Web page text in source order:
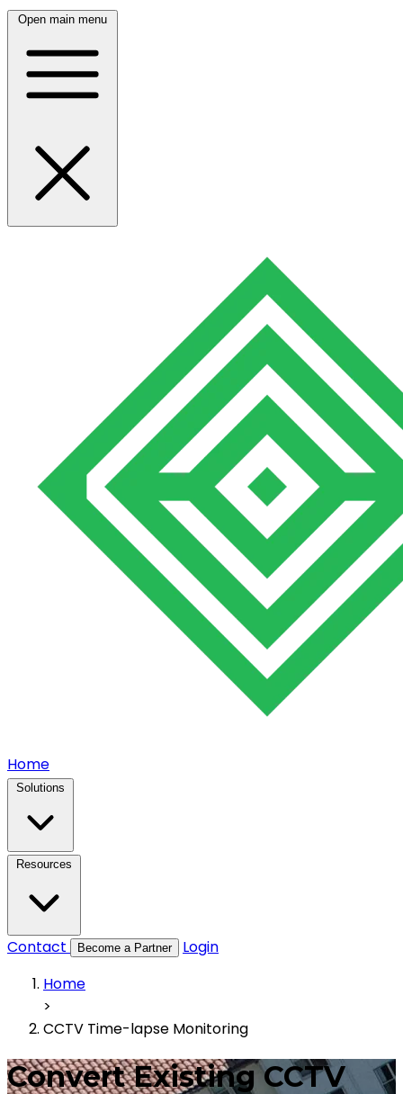
Open main menu
Home
Solutions
Resources
Contact Become a Partner
Login
Home
>
CCTV Time-lapse Monitoring
Convert Existing CCTV